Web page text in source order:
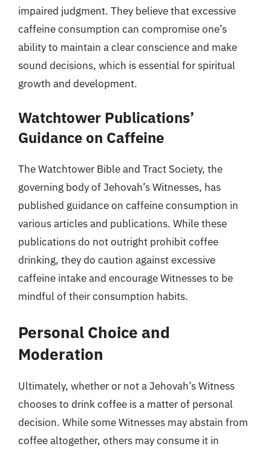
impaired judgment. They believe that excessive
caffeine consumption can compromise one’s
ability to maintain a clear conscience and make
sound decisions, which is essential for spiritual
growth and development.
Watchtower Publications’
Guidance on Caffeine
The Watchtower Bible and Tract Society, the
governing body of Jehovah’s Witnesses, has
published guidance on caffeine consumption in
various articles and publications. While these
publications do not outright prohibit coffee
drinking, they do caution against excessive
caffeine intake and encourage Witnesses to be
mindful of their consumption habits.
Personal Choice and
Moderation
Ultimately, whether or not a Jehovah’s Witness
chooses to drink coffee is a matter of personal
decision. While some Witnesses may abstain from
coffee altogether, others may consume it in